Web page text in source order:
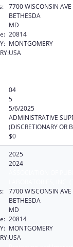
7700 WISCONSIN
BETHESDA
MD
20814
MONTGOMERY
USA
04
5
5/6/2025
ADMINISTRATIVE
(DISCRETIONARY OR
$0
2025
2024
7700 WISCONSIN
BETHESDA
MD
20814
MONTGOMERY
USA